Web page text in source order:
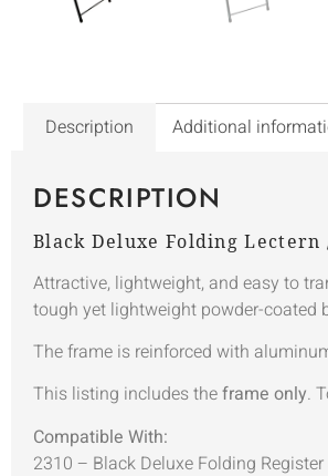
Description Additional
DESCRIPTION
Black Deluxe Folding
Attractive, lightweight, and easy to
tough yet lightweight powder-coated
The frame is reinforced with
This listing includes theframe only.
Compatible With:
2310 – Black Deluxe Folding Register